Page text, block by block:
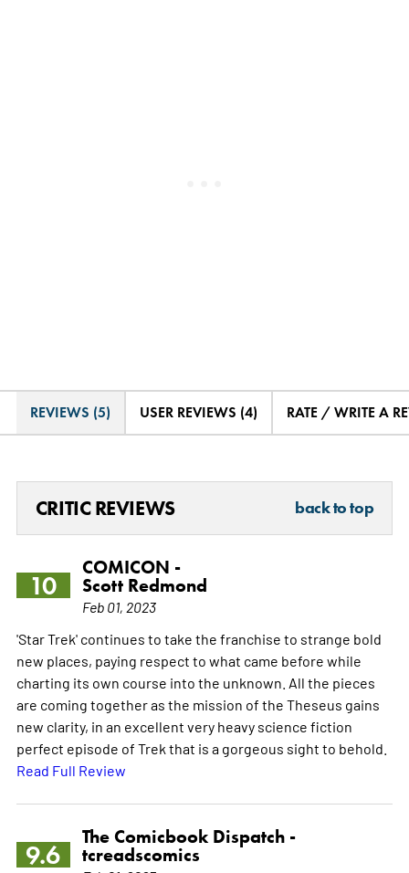
REVIEWS (5) USER REVIEWS (4) RATE / WRITE A
CRITIC REVIEWS back to top
10
COMICON -
Scott Redmond
Feb 01, 2023
'Star Trek' continues to take the franchise to strange bold
new places, paying respect to what came before while
charting its own course into the unknown. All the pieces
are coming together as the mission of the Theseus gains
new clarity, in an excellent very heavy science fiction
perfect episode of Trek that is a gorgeous sight to behold.
Read Full Review
9.6
The Comicbook Dispatch -
tcreadscomics